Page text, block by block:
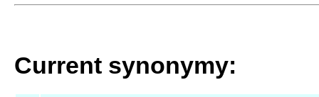
Current synonymy: